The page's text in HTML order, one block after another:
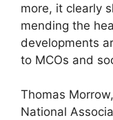
more, it clearly
mending the
developments
to MCOs and
Thomas
National